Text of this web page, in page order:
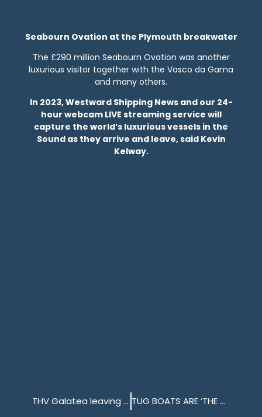
Seabourn Ovation at the Plymouth breakwater
The £290 million Seabourn Ovation was another
luxurious visitor together with the Vasco da Gama
and many others.
In 2023, Westward Shipping News and our 24-
hour webcam LIVE streaming service will
capture the world’s luxurious vessels in the
Sound as they arrive and leave, said Kevin
Kelway.
THV Galatea leaving Millbay TUG BOATS ARE ‘THE WORK HORSES’ OF THE PORT OF PLYMOUTH